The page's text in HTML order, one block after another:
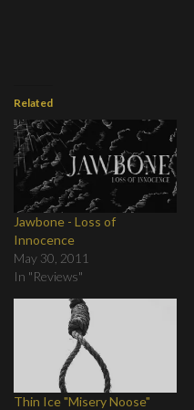
Related
Jawbone - Loss of
Innocence
May 30, 2011
In "Reviews"
Thin Ice "Misery Noose"